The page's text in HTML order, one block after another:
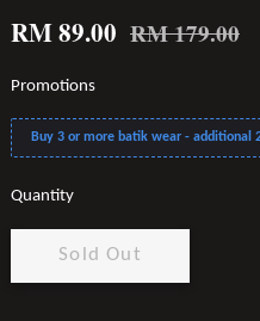
RM 89.00 RM 179.00
Promotions
Buy 3 or more batik wear - additional
Quantity
Sold Out